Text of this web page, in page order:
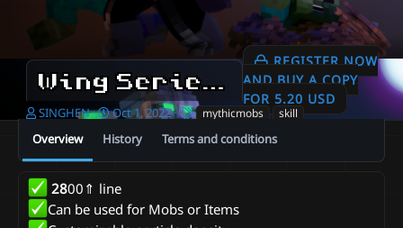
Wing Series - Dragon Wings
REGISTER NOW
AND BUY A COPY
FOR 5.20 USD
A
t
h
o
r
SINGHEN
C
e
a
i
o
Oct 1, 2022
T
g
s
mythicmobs skill
Overview History Terms and conditions
2800⇑ line
Can be used for Mobs or Items